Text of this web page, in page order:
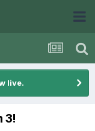
live.
3!